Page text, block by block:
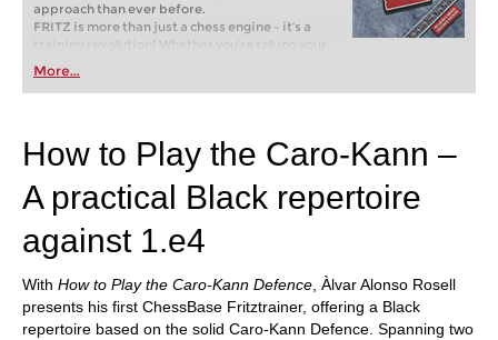
approach than ever before.
FRITZ is more than just a chess engine – it’s a
training revolution! Whether you’re taking your
first steps into the world of club chess, or already
playing at a tournament level: with FRITZ, you can
train more efficiently, intelligently and with a
More...
How to Play the Caro-Kann –
A practical Black repertoire
against 1.e4
With How to Play the Caro-Kann Defence , Àlvar Alonso Rosell
presents his first ChessBase Fritztrainer, offering a Black
repertoire based on the solid Caro-Kann Defence. Spanning two